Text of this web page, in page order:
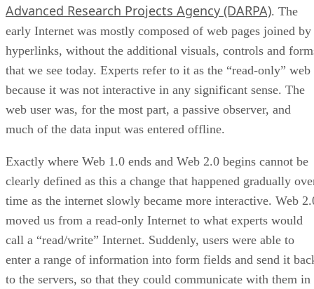
Advanced Research Projects Agency (DARPA). The
early Internet was mostly composed of web pages joined by
hyperlinks, without the additional visuals, controls and
that we see today. Experts refer to it as the “read-only” web
because it was not interactive in any significant sense. The
web user was, for the most part, a passive observer, and
much of the data input was entered offline.
Exactly where Web 1.0 ends and Web 2.0 begins cannot be
clearly defined as this a change that happened gradually
time as the internet slowly became more interactive. Web
moved us from a read-only Internet to what experts would
call a “read/write” Internet. Suddenly, users were able to
enter a range of information into form fields and send it
to the servers, so that they could communicate with them in